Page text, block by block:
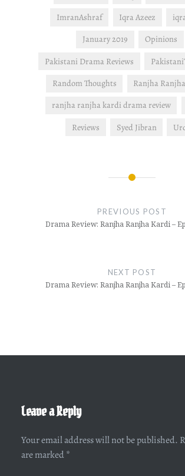
ImranAshraf
Iqra Azeez
January 2019
Opinions
Pakistani Drama Reviews
Random Thoughts
Ranjha
ranjha ranjha kardi drama review
Reviews
Syed Jibran
PREVIOUS POST
Drama Review: Ranjha Ranjha Kardi –
NEXT POST
Drama Review: Ranjha Ranjha Kardi –
Leave a Reply
Your email address will not be published.
are marked *